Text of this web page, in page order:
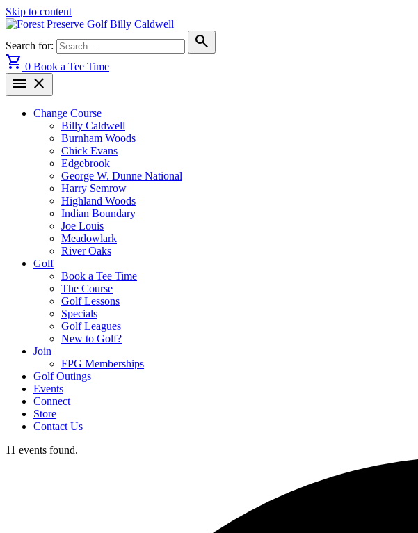
Skip to content
Search for:
search
shopping_cart 0 Book a Tee Time
menu close
Change Course
Billy Caldwell
Burnham Woods
Chick Evans
Edgebrook
George W. Dunne National
Harry Semrow
Highland Woods
Indian Boundary
Joe Louis
Meadowlark
River Oaks
Golf
Book a Tee Time
The Course
Golf Lessons
Specials
Golf Leagues
New to Golf?
Join
FPG Memberships
Golf Outings
Events
Connect
Store
Contact Us
11 events found.